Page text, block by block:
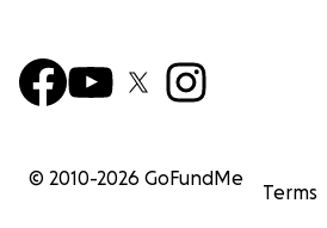
© 2010-2026 GoFundMe
Terms